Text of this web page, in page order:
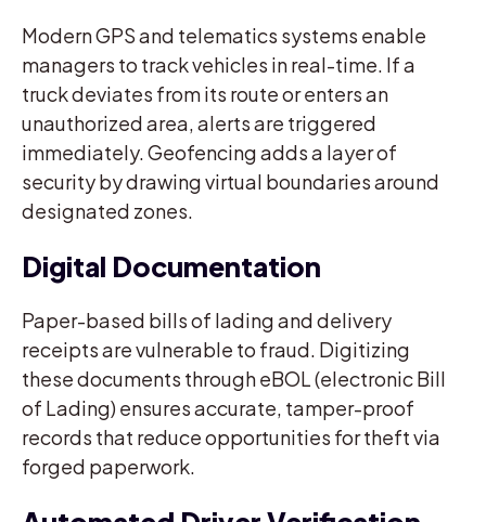
Modern GPS and telematics systems enable
managers to track vehicles in real-time. If a
truck deviates from its route or enters an
unauthorized area, alerts are triggered
immediately. Geofencing adds a layer of
security by drawing virtual boundaries around
designated zones.
Digital Documentation
Paper-based bills of lading and delivery
receipts are vulnerable to fraud. Digitizing
these documents through eBOL (electronic Bill
of Lading) ensures accurate, tamper-proof
records that reduce opportunities for theft via
forged paperwork.